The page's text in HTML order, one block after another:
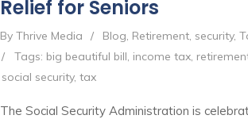
Relief for Seniors
By Thrive Media / Blog, Retirement, security,
/
Tags: big beautiful bill, income tax,
social security, tax
The Social Security Administration is